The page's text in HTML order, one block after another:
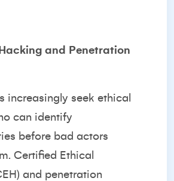
and Penetration
increasingly seek ethical
can identify
before bad actors
Certified Ethical
and penetration